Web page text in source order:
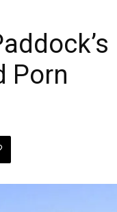
Porn